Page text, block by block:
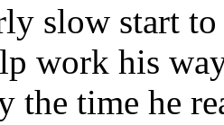
slow start
work his
the time he